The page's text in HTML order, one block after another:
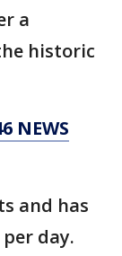
a
historic
NEWS
and has
day.